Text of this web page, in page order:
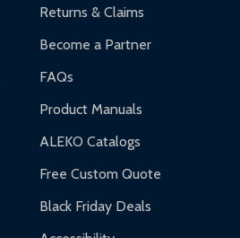
Returns & Claims
Become a Partner
FAQs
Product Manuals
ALEKO Catalogs
Free Custom Quote
Black Friday Deals